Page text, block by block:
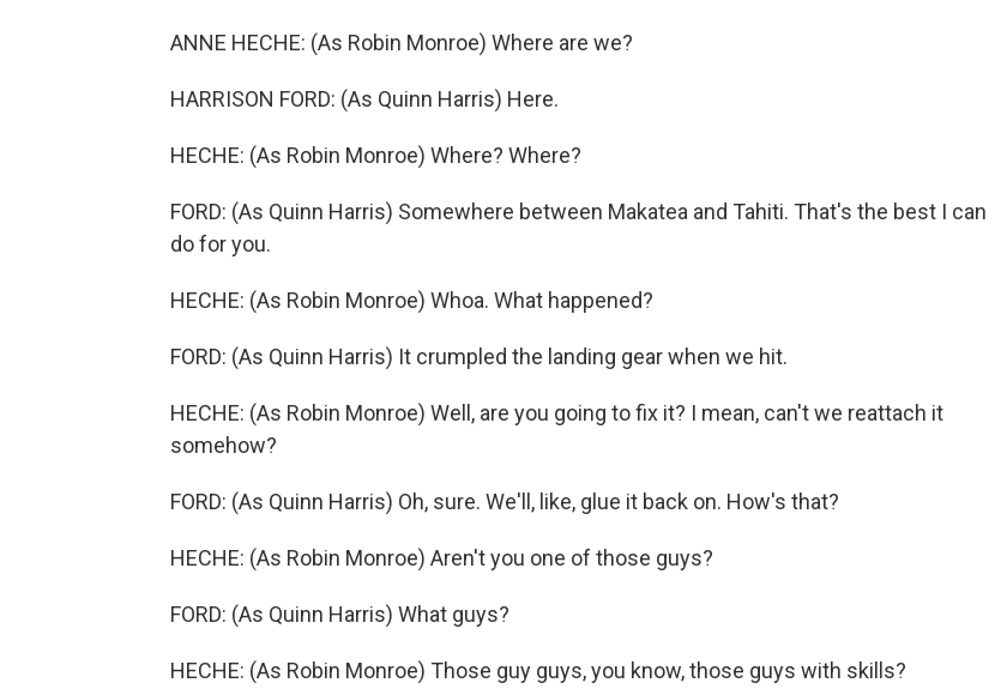
ANNE HECHE: (As Robin Monroe) Where are we?
HARRISON FORD: (As Quinn Harris) Here.
HECHE: (As Robin Monroe) Where? Where?
FORD: (As Quinn Harris) Somewhere between Makatea and Tahiti. That's the best I can
do for you.
HECHE: (As Robin Monroe) Whoa. What happened?
FORD: (As Quinn Harris) It crumpled the landing gear when we hit.
HECHE: (As Robin Monroe) Well, are you going to fix it? I mean, can't we reattach it
somehow?
FORD: (As Quinn Harris) Oh, sure. We'll, like, glue it back on. How's that?
HECHE: (As Robin Monroe) Aren't you one of those guys?
FORD: (As Quinn Harris) What guys?
HECHE: (As Robin Monroe) Those guy guys, you know, those guys with skills?